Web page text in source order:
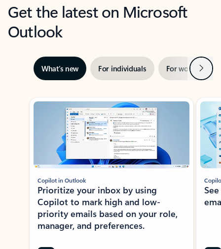
Get the latest on Microsoft
Outlook
What’s new For individuals For work Next
Showing slide 1 of 3
Copilot in Outlook
Prioritize your inbox by using
Copilot to mark high and low-
priority emails based on your role,
manager, and preferences.